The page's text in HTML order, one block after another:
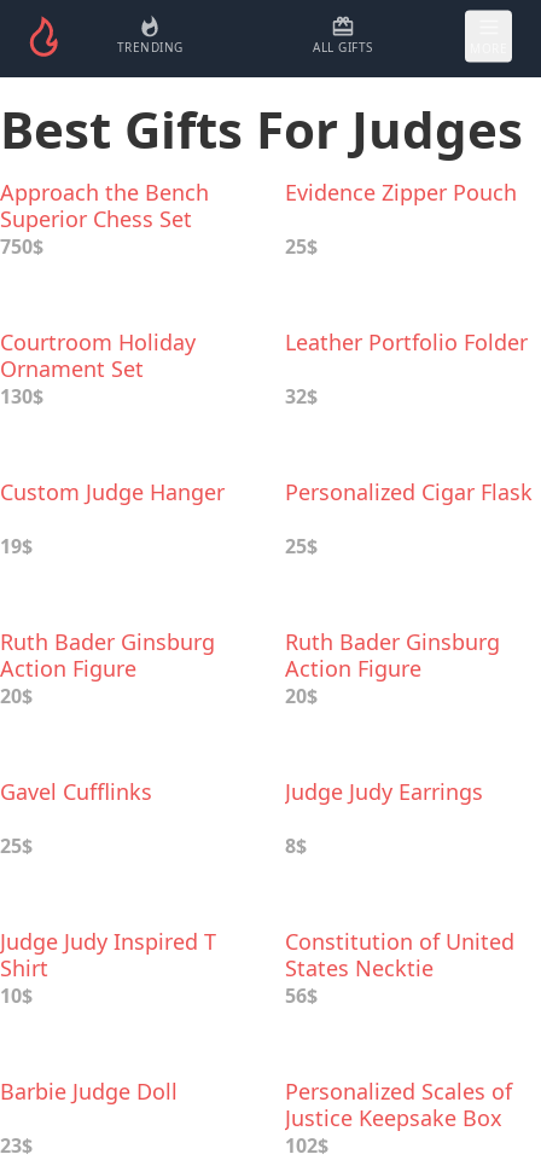
TRENDING ALL GIFTS
Best Gifts For Judges
Approach the Bench
Superior Chess Set
750$
Evidence Zipper Pouch
25$
Courtroom Holiday
Ornament Set
130$
Leather Portfolio Folder
32$
Custom Judge Hanger
19$
Personalized Cigar Flask
25$
Ruth Bader Ginsburg
Action Figure
20$
Ruth Bader Ginsburg
Action Figure
20$
Gavel Cufflinks
25$
Judge Judy Earrings
8$
Judge Judy Inspired T
Shirt
10$
Constitution of United
States Necktie
56$
Barbie Judge Doll
23$
Personalized Scales of
Justice Keepsake Box
102$